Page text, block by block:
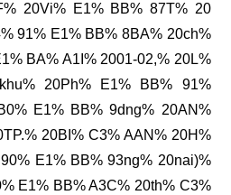
20Vi% E1% BB% 87T% 20
91% E1% BB% 8BA% 20ch%
BA% A1I% 2001-02,% 20L%
20Ph% E1% BB% 91%
E1% BB% 9dng% 20AN%
20BI% C3% AAN% 20H%
E1% BB% 93ng% 20nai)%
E1% BB% A3C% 20th% C3%